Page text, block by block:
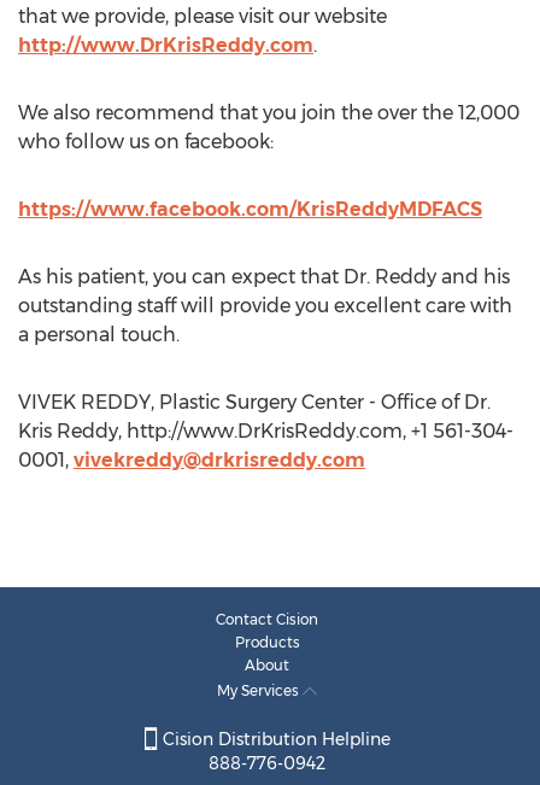
that we provide, please visit our website
http://www.DrKrisReddy.com.
We also recommend that you join the over the 12,000
who follow us on facebook:
https://www.facebook.com/KrisReddyMDFACS
As his patient, you can expect that Dr. Reddy and his
outstanding staff will provide you excellent care with
a personal touch.
VIVEK REDDY, Plastic Surgery Center - Office of Dr.
Kris Reddy, http://www.DrKrisReddy.com, +1 561-304-
0001, vivekreddy@drkrisreddy.com
Contact Cision
Products
About
My Services
Cision Distribution Helpline
888-776-0942